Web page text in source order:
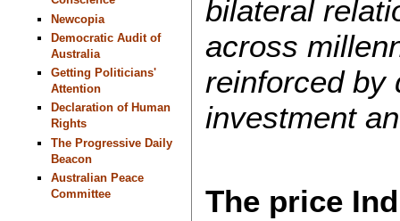
Newcopia
Democratic Audit of
Australia
Getting Politicians'
Attention
Declaration of Human
Rights
The Progressive Daily
Beacon
Australian Peace
Committee
bilateral
across
reinforced by
investment
The price